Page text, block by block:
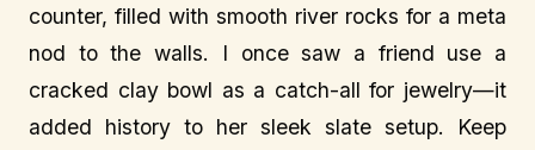
counter, filled with smooth river rocks for a meta
nod to the walls. I once saw a friend use a
cracked clay bowl as a catch-all for jewelry—it
added history to her sleek slate setup. Keep